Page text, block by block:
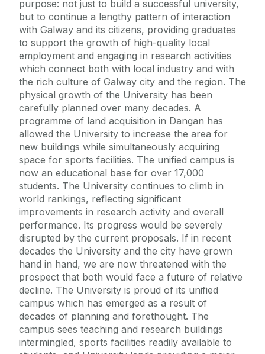
purpose: not just to build a successful university,
but to continue a lengthy pattern of interaction
with Galway and its citizens, providing graduates
to support the growth of high-quality local
employment and engaging in research activities
which connect both with local industry and with
the rich culture of Galway city and the region. The
physical growth of the University has been
carefully planned over many decades. A
programme of land acquisition in Dangan has
allowed the University to increase the area for
new buildings while simultaneously acquiring
space for sports facilities. The unified campus is
now an educational base for over 17,000
students. The University continues to climb in
world rankings, reflecting significant
improvements in research activity and overall
performance. Its progress would be severely
disrupted by the current proposals. If in recent
decades the University and the city have grown
hand in hand, we are now threatened with the
prospect that both would face a future of relative
decline. The University is proud of its unified
campus which has emerged as a result of
decades of planning and forethought. The
campus sees teaching and research buildings
intermingled, sports facilities readily available to